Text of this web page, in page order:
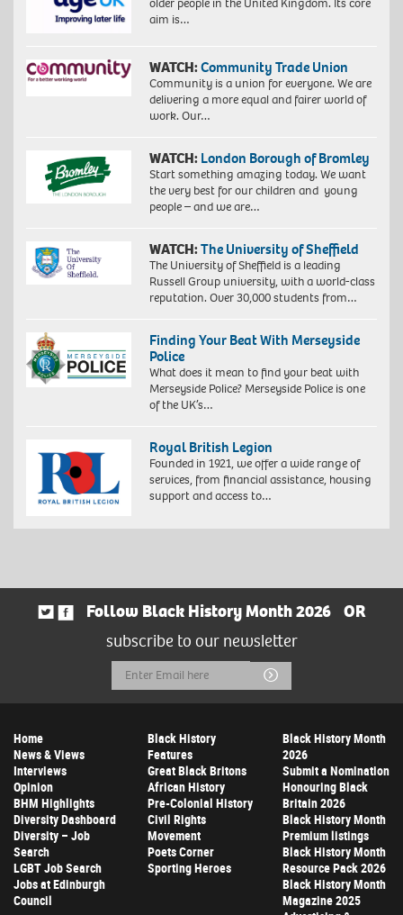
older people in the United Kingdom. Its core
aim is…
WATCH:Community Trade Union
Community is a union for everyone. We are
delivering a more equal and fairer world of
work. Our…
WATCH: London Borough of Bromley
Start something amazing today. We want
the very best for our children and young
people – and we are…
WATCH:The University of Sheffield
The University of Sheffield is a leading
Russell Group university, with a world-class
reputation. Over 30,000 students from…
Finding Your Beat With Merseyside
Police
What does it mean to find your beat with
Merseyside Police? Merseyside Police is one
of the UK’s…
Royal British Legion
Founded in 1921, we offer a wide range of
services, from financial assistance, housing
support and access to…
Follow Black History Month 2026
OR
subscribe to our newsletter
Email
Address
Submit
Home
News & Views
Interviews
Opinion
BHM Highlights
Diversity Dashboard
Diversity – Job
Search
LGBT Job Search
Jobs at Edinburgh
Council
Black History
Features
Great Black Britons
African History
Pre-Colonial History
Civil Rights
Movement
Poets Corner
Sporting Heroes
Black History Month
2026
Submit a Nomination
Honouring Black
Britain 2026
Black History Month
Premium listings
Black History Month
Resource Pack 2026
Black History Month
Magazine 2025